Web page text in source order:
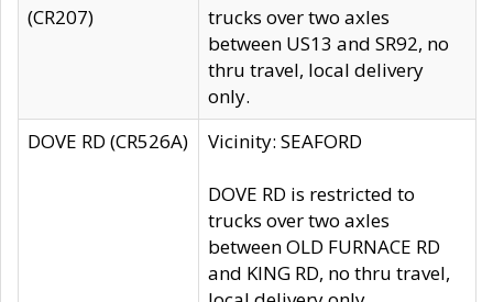
(CR207)
trucks over two axles
between US13 and SR92, no
thru travel, local delivery
only.
DOVE RD (CR526A)
Vicinity: SEAFORD
DOVE RD is restricted to
trucks over two axles
between OLD FURNACE RD
and KING RD, no thru travel,